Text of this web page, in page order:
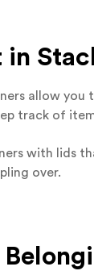
in
allow you
track of
with lids
over.